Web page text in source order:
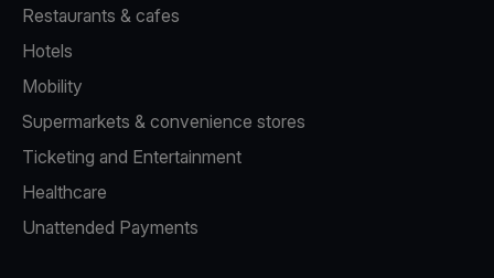
Restaurants & cafes
Hotels
Mobility
Supermarkets & convenience stores
Ticketing and Entertainment
Healthcare
Unattended Payments